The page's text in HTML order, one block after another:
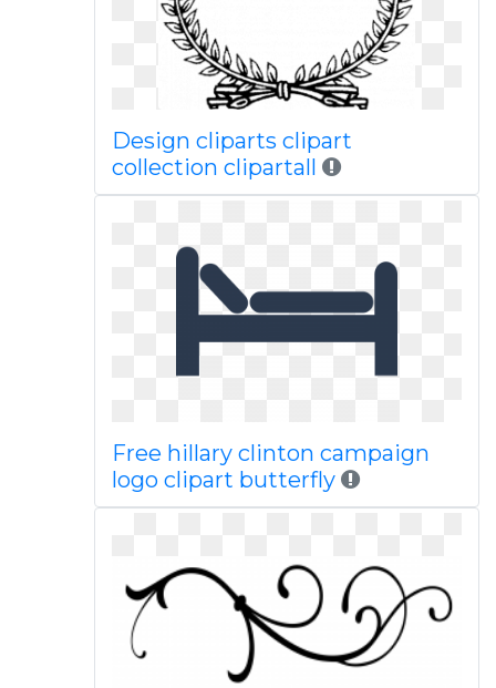
Design cliparts clipart
collection clipartall
Free hillary clinton campaign
logo clipart butterfly